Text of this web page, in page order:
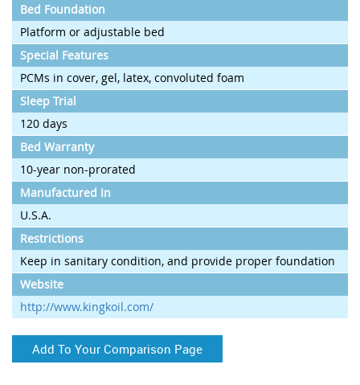
Bed Foundation
Platform or adjustable bed
Special Features
PCMs in cover, gel, latex, convoluted foam
Sleep Trial
120 days
Bed Warranty
10-year non-prorated
Manufactured In
U.S.A.
Restrictions
Keep in sanitary condition, and provide proper foundation
Website
http://www.kingkoil.com/
Add To Your Comparison Page